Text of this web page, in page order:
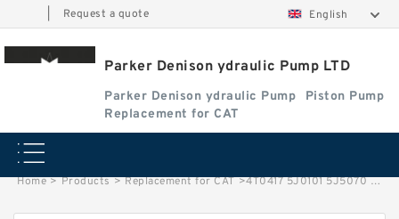
Request a quote English
Parker Denison ydraulic Pump LTD
Parker Denison ydraulic Pump
Piston Pump
Replacement for CAT
Home > Products > Replacement for CAT >4T0417 5J0101 5J5070 6E4269 6J1578 6J1579 6J3138 6J6614 7J0552 Hydraulic Vane Pump Cartridge Kit Excavator CAT Pump